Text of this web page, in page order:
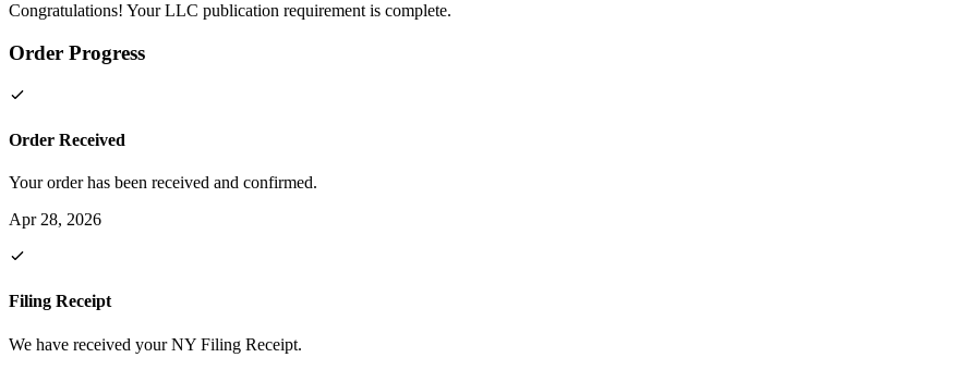
Congratulations! Your LLC publication requirement is complete.
Order Progress
Order Received
Your order has been received and confirmed.
Apr 28, 2026
Filing Receipt
We have received your NY Filing Receipt.